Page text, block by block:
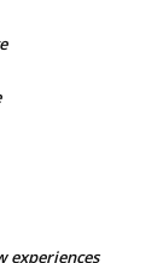
experiences